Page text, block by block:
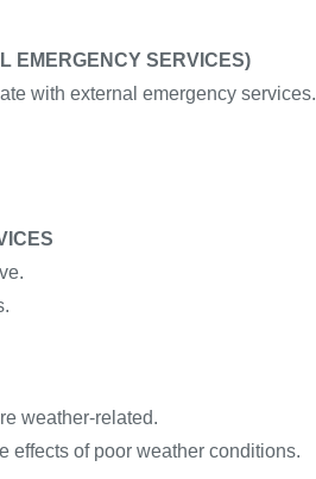
EMERGENCY SERVICES)
with external emergency services.
weather-related.
effects of poor weather conditions.